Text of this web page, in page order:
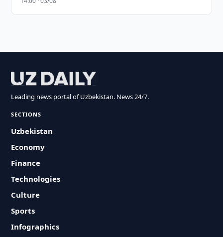
Leading news portal of Uzbekistan. News 24/7.
SECTIONS
Uzbekistan
Economy
Finance
Technologies
Culture
Sports
Infographics